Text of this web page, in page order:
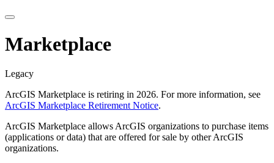
Marketplace
Legacy
ArcGIS Marketplace is retiring in 2026. For more information, see
ArcGIS Marketplace Retirement Notice.
ArcGIS Marketplace allows ArcGIS organizations to purchase items
(applications or data) that are offered for sale by other ArcGIS
organizations.